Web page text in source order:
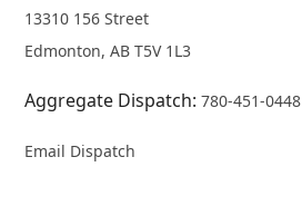
13310 156 Street
Edmonton, AB T5V 1L3
Aggregate Dispatch:780-451-0448
Email Dispatch